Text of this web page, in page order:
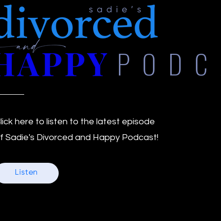
here to listen to the latest episode
Sadie's Divorced and Happy Podcast!
Listen